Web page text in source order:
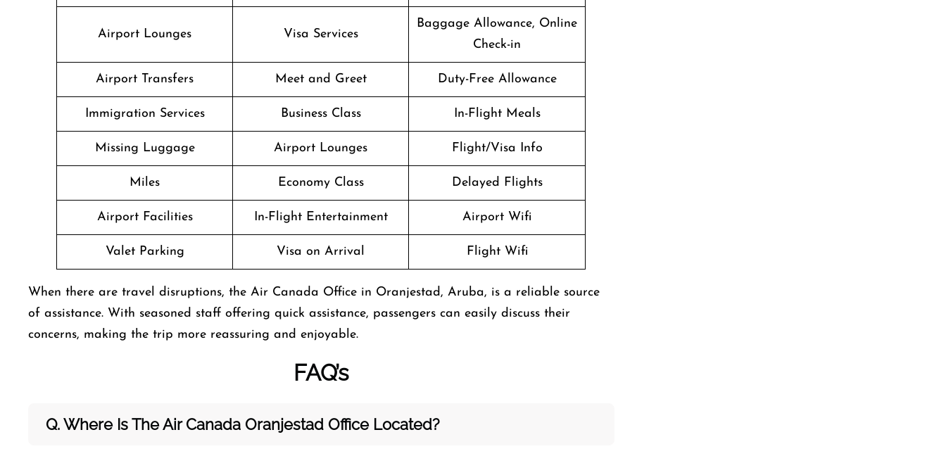
Airport Lounges Visa Services
Baggage Allowance, Online
Check-in
Airport Transfers Meet and Greet Duty-Free Allowance
Immigration Services Business Class In-Flight Meals
Missing Luggage Airport Lounges Flight/Visa Info
Miles Economy Class Delayed Flights
Airport Facilities In-Flight Entertainment Airport Wifi
Valet Parking Visa on Arrival Flight Wifi
When there are travel disruptions, the Air Canada Office in Oranjestad, Aruba, is a reliable source
of assistance. With seasoned staff offering quick assistance, passengers can easily discuss their
concerns, making the trip more reassuring and enjoyable.
FAQ’s
Q. Where Is The Air Canada Oranjestad Office Located?